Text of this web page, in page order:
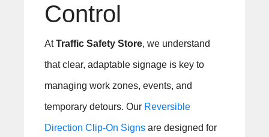
Control
AtTraffic Safety Store, we understand
that clear, adaptable signage is key to
managing work zones, events, and
temporary detours. Our Reversible
Direction Clip-On Signsare designed for